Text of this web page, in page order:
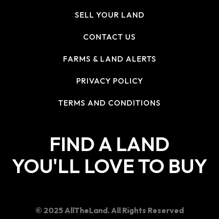
SELL YOUR LAND
CONTACT US
FARMS & LAND ALERTS
PRIVACY POLICY
TERMS AND CONDITIONS
FIND A LAND
YOU'LL LOVE TO BUY
© 2025 AllTheLand. All Rights Reserved